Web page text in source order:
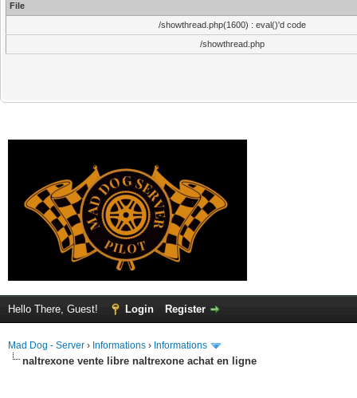
File
/showthread.php(1600) : eval()'d code
/showthread.php
Hello There, Guest! Login Register
Mad Dog - Server › Informations › Informations
naltrexone vente libre naltrexone achat en ligne